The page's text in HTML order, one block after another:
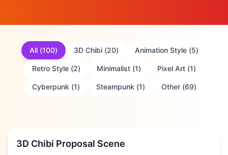
All (100) 3D Chibi (20) Animation Style (5)
Retro Style (2) Minimalist (1) Pixel Art (1)
Cyberpunk (1) Steampunk (1) Other(69)
3D Chibi Proposal Scene